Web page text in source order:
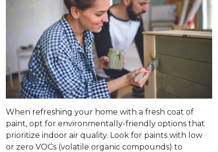
When refreshing your home with a fresh coat of
paint, opt for environmentally-friendly options that
prioritize indoor air quality. Look for paints with low
or zero VOCs (volatile organic compounds) to